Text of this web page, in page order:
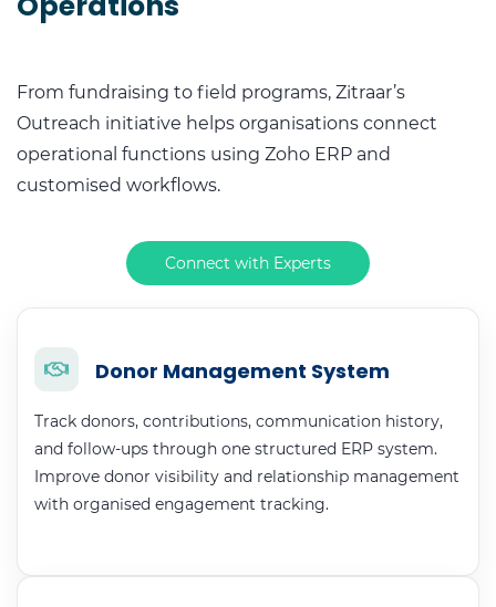
From fundraising to field programs, Zitraar’s
Outreach initiative helps organisations connect
operational functions using Zoho ERP and
customised workflows.
Connect with Experts
Donor Management System
Track donors, contributions, communication history,
and follow-ups through one structured ERP system.
Improve donor visibility and relationship management
with organised engagement tracking.